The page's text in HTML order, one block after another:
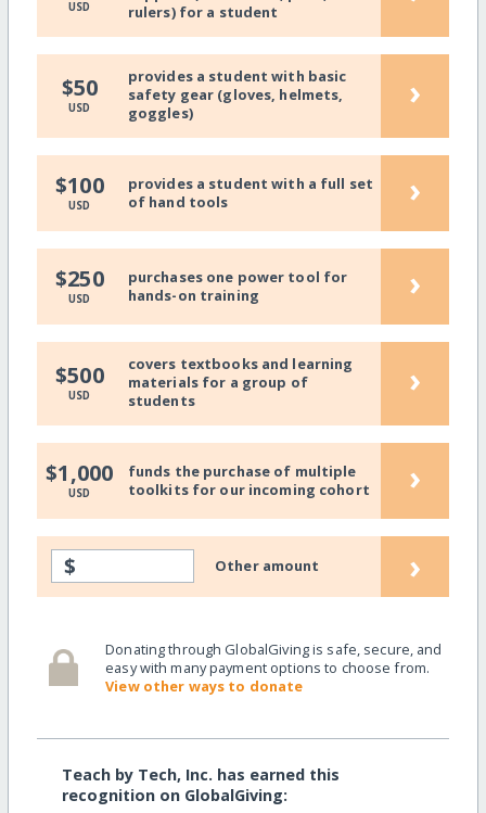
USD
rulers) for a student
$50
USD
provides a student with basic
safety gear (gloves, helmets,
goggles)
›
$100
USD
provides a student with a full set
of hand tools
›
$250
USD
purchases one power tool for
hands-on training
›
$500
USD
covers textbooks and learning
materials for a group of
students
›
$1,000
USD
funds the purchase of multiple
toolkits for our incoming cohort
›
$ Other amount ›
Donating through GlobalGiving is safe, secure, and
easy with many payment options to choose from.
View other ways to donate
Teach by Tech, Inc. has earned this
recognition on GlobalGiving: